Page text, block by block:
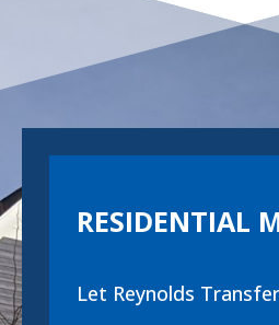
RESIDENTIAL
Let Reynolds